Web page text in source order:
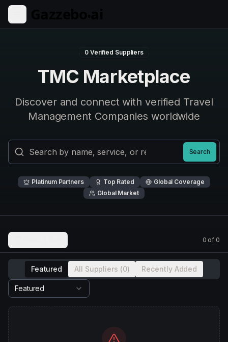
Skip to main content
0Verified Suppliers
TMC Marketplace
Discover and connect with verified Travel
Management Companies worldwide
Search
Platinum Partners Top Rated
Global Coverage
Global Market
0 of 0
Featured All Suppliers (0) Recently Added
Featured